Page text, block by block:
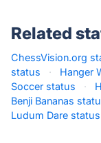
Related
ChessVision.org
status
· Hanger
Soccer status
·
Benji Bananas
Ludum Dare status